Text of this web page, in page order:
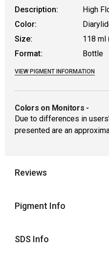
Description:
High
Color:
Size:
118 ml
Format:
Bottle
VIEW PIGMENT INFORMATION
Colors on Monitors -
Due to differences in
presented are an
Reviews
Pigment Info
SDS Info